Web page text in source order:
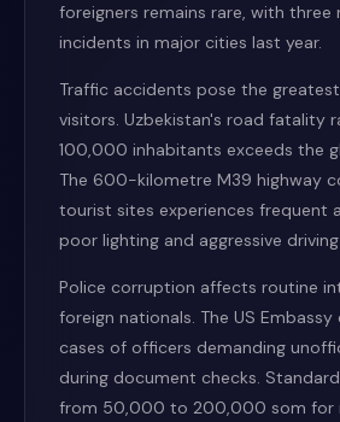
foreigners remains rare, with three
incidents in major cities last year.
Traffic accidents pose the
visitors. Uzbekistan's road fatality
100,000 inhabitants exceeds the
The 600-kilometre M39 highway
tourist sites experiences frequent
poor lighting and aggressive
Police corruption affects routine
foreign nationals. The US
cases of officers demanding
during document checks.
from 50,000 to 200,000 som for